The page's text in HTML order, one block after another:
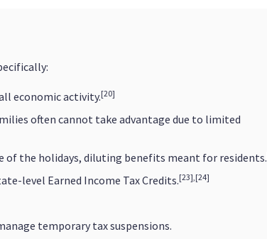
economic activity.[20]
often cannot take advantage due to limited
the holidays, diluting benefits meant for residents.
level Earned Income Tax Credits.[23],[24]
temporary tax suspensions.